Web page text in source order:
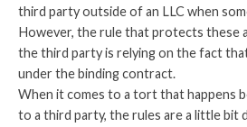
third party outside of an LLC when
However, the rule that protects these
the third party is relying on the fact
under the binding contract.
When it comes to a tort that happens
to a third party, the rules are a little